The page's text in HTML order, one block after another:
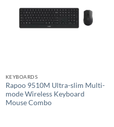
KEYBOARDS
Rapoo 9510M Ultra-slim Multi-
mode Wireless Keyboard
Mouse Combo